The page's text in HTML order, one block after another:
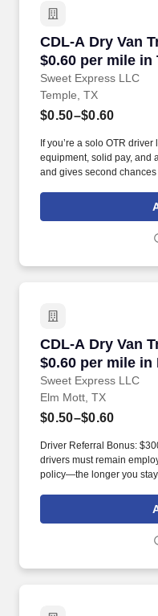
CDL-A Dry Van
$0.60 per mile in
Sweet Express LLC
CDL-A Dry Van
Temple, TX
$0.50–$0.60
If you’re a solo OTR
equipment, solid pay, and
and gives second
(SUMMER PROMOTION
CDL-A Dry Van
$0.60 per mile in
Sweet Express LLC
CDL-A Dry Van
Elm Mott, TX
$0.50–$0.60
Driver Referral Bonus:
drivers must remain
policy—the longer you